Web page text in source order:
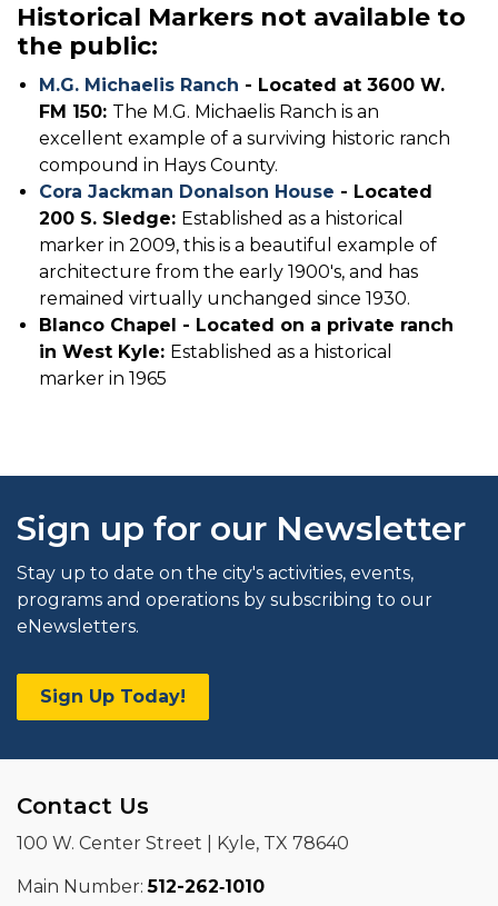
Historical Markers not available to
the public:
M.G. Michaelis Ranch - Located at 3600 W.
FM 150: The M.G. Michaelis Ranch is an
excellent example of a surviving historic ranch
compound in Hays County.
Cora Jackman Donalson House - Located
200 S. Sledge: Established as a historical
marker in 2009, this is a beautiful example of
architecture from the early 1900's, and has
remained virtually unchanged since 1930.
Blanco Chapel - Located on a private ranch
in West Kyle: Established as a historical
marker in 1965
Sign up for our Newsletter
Stay up to date on the city's activities, events,
programs and operations by subscribing to our
eNewsletters.
Sign Up Today!
Contact Us
100 W. Center Street | Kyle, TX 78640
Main Number:512-262‑1010